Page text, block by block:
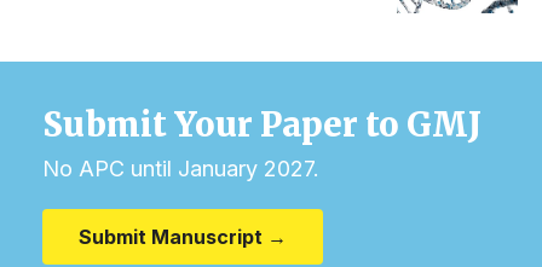
Submit Your Paper to GMJ
No APC until January 2027.
Submit Manuscript →